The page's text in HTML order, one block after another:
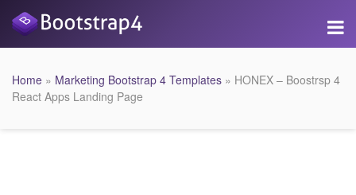
Home » Marketing Bootstrap 4 Templates » HONEX – Boostrsp 4
React Apps Landing Page